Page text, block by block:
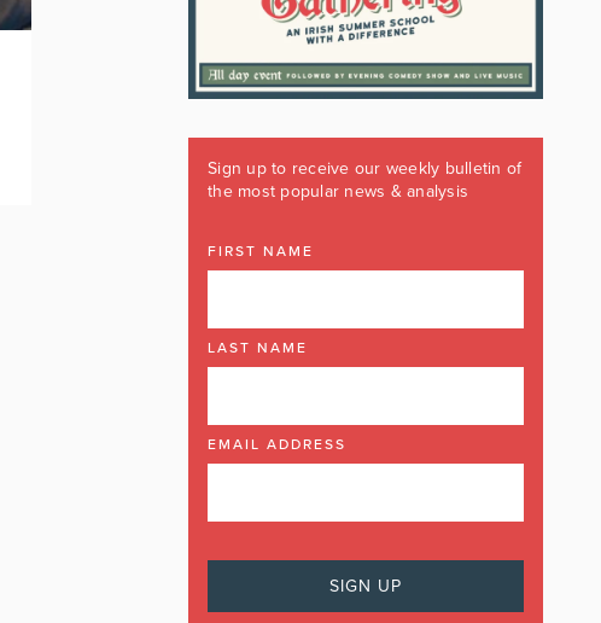
Sign up to receive our weekly bulletin of
the most popular news & analysis
FIRST NAME
LAST NAME
EMAIL ADDRESS